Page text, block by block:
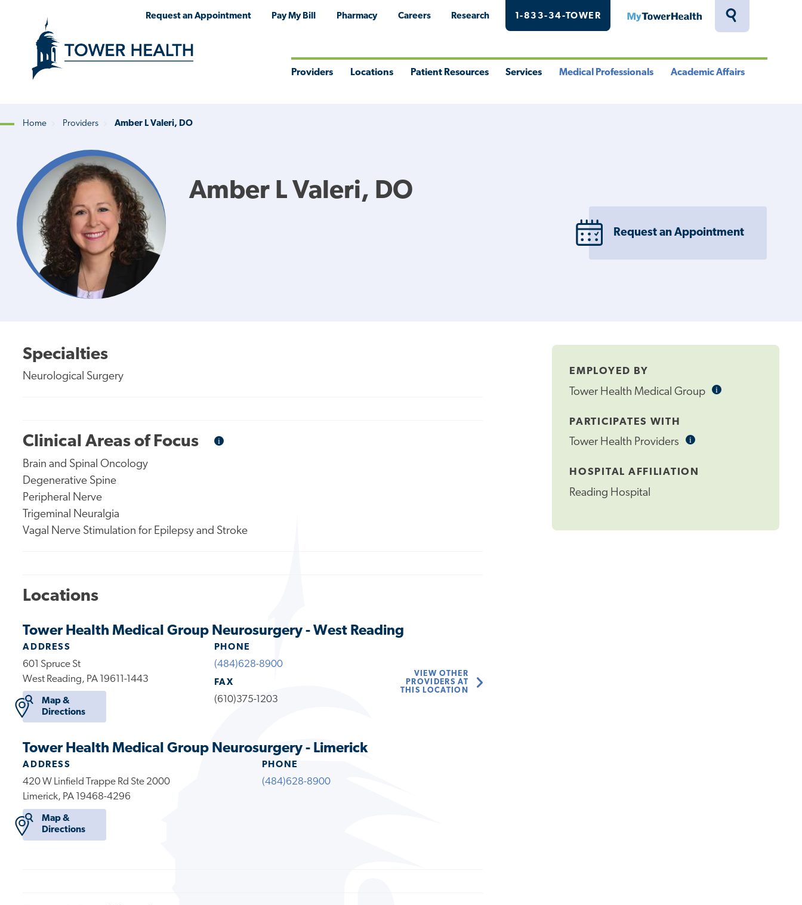
Toggle
Request an Appointment Pay My Bill Pharmacy Careers Research 1-833-34-TOWER MyTowerHealth
Providers Locations Patient Resources Services Medical Professionals Academic Affairs
Breadcrumb
Home Providers Amber L Valeri, DO
Amber L Valeri, DO
Request an Appointment
EMPLOYED BY
Tower Health Medical Group iInformational
PARTICIPATES WITH
Tower Health Providers iInformational
HOSPITAL AFFILIATION
Reading Hospital
Specialties
Neurological Surgery
Clinical Areas of Focus iInformational
Brain and Spinal Oncology
Degenerative Spine
Peripheral Nerve
Trigeminal Neuralgia
Vagal Nerve Stimulation for Epilepsy and Stroke
Locations
Tower Health Medical Group Neurosurgery - West Reading
ADDRESS
601 Spruce St
West Reading, PA 19611-1443
Map &
Directions
PHONE
(484)628-8900
FAX
(610)375-1203
VIEW OTHER
PROVIDERS AT
THIS LOCATION
Tower Health Medical Group Neurosurgery - Limerick
ADDRESS
420 W Linfield Trappe Rd Ste 2000
Limerick, PA 19468-4296
Map &
Directions
PHONE
(484)628-8900